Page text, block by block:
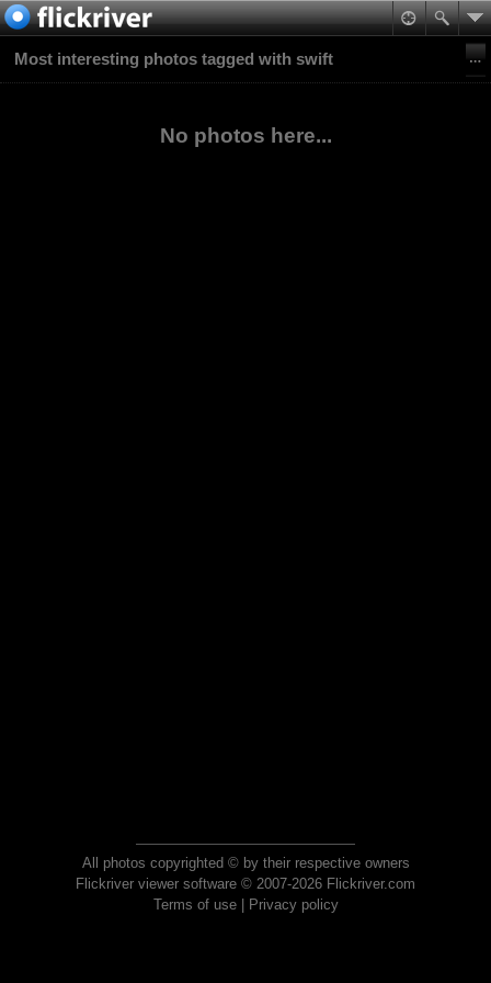
Most interesting photos tagged with swift
No photos here...
All photos copyrighted © by their respective owners
Flickriver viewer software © 2007-2026 Flickriver.com
Terms of use| Privacy policy